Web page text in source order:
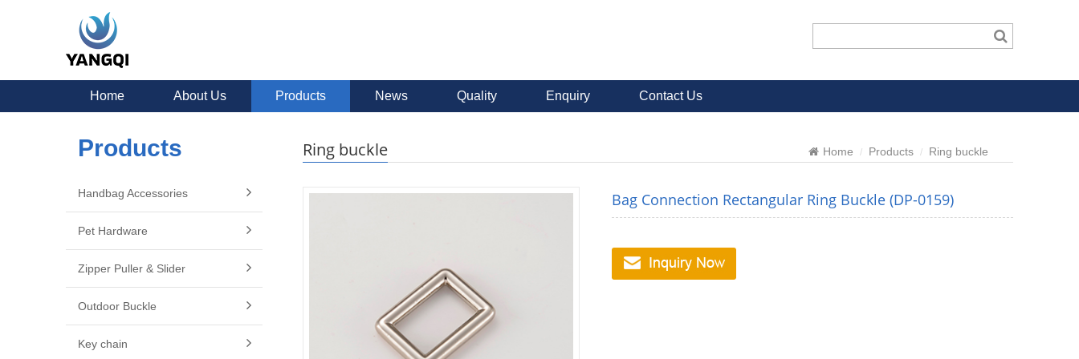
Home About Us Products News Quality Enquiry Contact Us
Products
Handbag Accessories
Pet Hardware
Zipper Puller & Slider
Outdoor Buckle
Key chain
Home Products Ring buckle
Ring buckle
Bag Connection Rectangular Ring Buckle (DP-0159)